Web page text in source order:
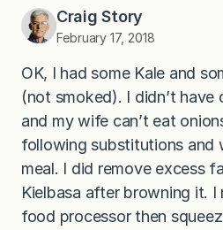
Craig Story
February 17, 2018
OK, I had some Kale and
(not smoked). I didn’t have
and my wife can’t eat
following substitutions and
meal. I did remove excess
Kielbasa after browning it.
food processor then